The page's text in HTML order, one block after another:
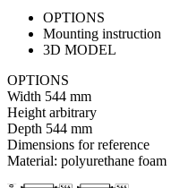
OPTIONS
Mounting instruction
3D MODEL
OPTIONS
Width 544 mm
Height arbitrary
Depth 544 mm
Dimensions for reference
Material: polyurethane foam